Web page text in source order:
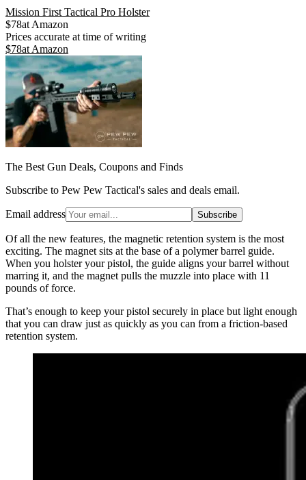
Mission First Tactical Pro Holster
$78at Amazon
Prices accurate at time of writing
$78at Amazon
The Best Gun Deals, Coupons and Finds
Subscribe to Pew Pew Tactical's sales and deals email.
Email address Subscribe
Of all the new features, the magnetic retention system is the most
exciting. The magnet sits at the base of a polymer barrel guide.
When you holster your pistol, the guide aligns your barrel without
marring it, and the magnet pulls the muzzle into place with 11
pounds of force.
That’s enough to keep your pistol securely in place but light enough
that you can draw just as quickly as you can from a friction-based
retention system.